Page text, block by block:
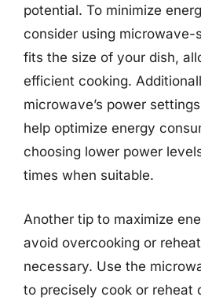
potential. To minimize
consider using
fits the size of your dish,
efficient cooking.
microwave’s power
help optimize energy
choosing lower power
times when suitable.
Another tip to maximize
avoid overcooking or
necessary. Use the
to precisely cook or reheat